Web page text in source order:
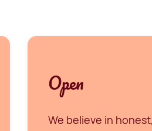
Open
We believe in honest,